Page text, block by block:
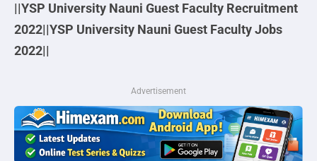
||YSP University Nauni Guest Faculty Recruitment
2022||YSP University Nauni Guest Faculty Jobs
2022||
Advertisement